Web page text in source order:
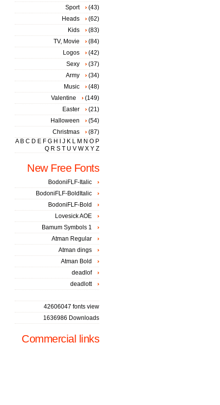
Sport
(43)
Heads
(62)
Kids
(83)
TV, Movie
(84)
Logos
(42)
Sexy
(37)
Army
(34)
Music
(48)
Valentine
(149)
Easter
(21)
Halloween
(54)
Christmas
(87)
A B C D E F G H J K L M N O P
Q R S T U V W X Y Z
New Free Fonts
BodoniFLF-Italic
BodoniFLF-BoldItalic
BodoniFLF-Bold
Lovesick AOE
Bamum Symbols 1
Atman Regular
Atman dings
Atman Bold
deadlof
deadlott
42606047 fonts view
1636986 Downloads
Commercial links